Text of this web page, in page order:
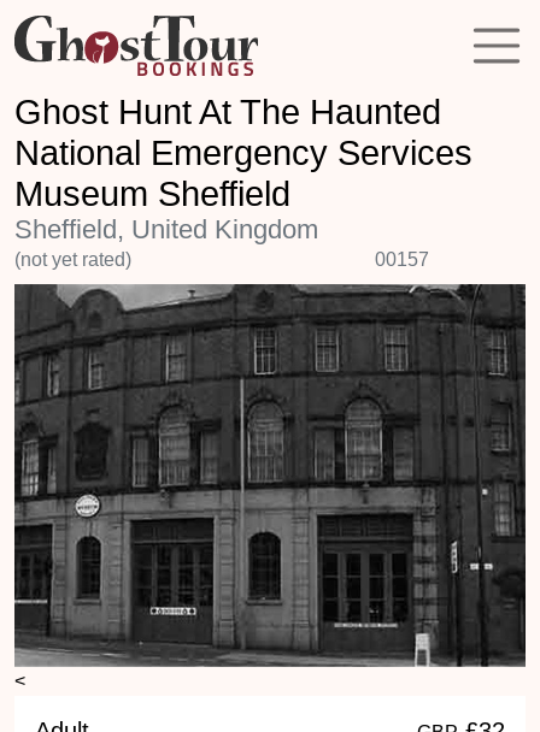
Ghost Hunt At The Haunted
National Emergency Services
Museum Sheffield
Sheffield, United Kingdom
(not yet rated) 00157
<